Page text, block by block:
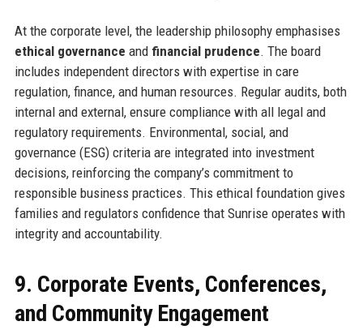
At the corporate level, the leadership philosophy emphasises
ethical governance and financial prudence. The board
includes independent directors with expertise in care
regulation, finance, and human resources. Regular audits, both
internal and external, ensure compliance with all legal and
regulatory requirements. Environmental, social, and
governance (ESG) criteria are integrated into investment
decisions, reinforcing the company’s commitment to
responsible business practices. This ethical foundation gives
families and regulators confidence that Sunrise operates with
integrity and accountability.
9. Corporate Events, Conferences,
and Community Engagement